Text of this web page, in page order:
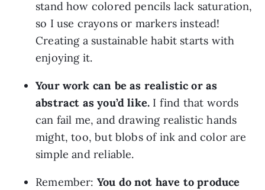
stand how colored pencils lack saturation,
so I use crayons or markers instead!
Creating a sustainable habit starts with
enjoying it.
Your work can be as realistic or as
abstract as you’d like. I find that words
can fail me, and drawing realistic hands
might, too, but blobs of ink and color are
simple and reliable.
Remember: You do not have to produce